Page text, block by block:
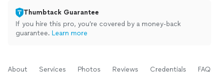
Thumbtack Guarantee
If you hire this pro, you’re covered by a money-back
guarantee. Learn more
About Services Photos Reviews Credentials FAQs